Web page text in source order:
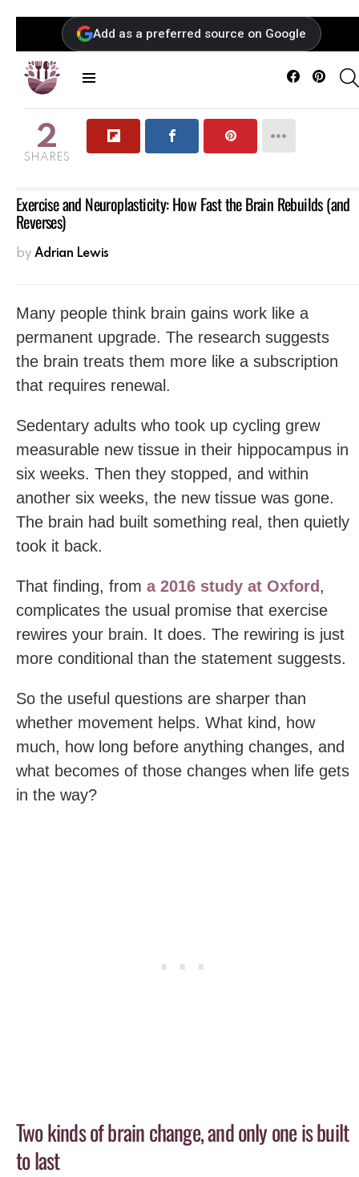
Add as a preferred source on Google
Facebook
2
SHARES
Exercise and Neuroplasticity: How Fast the Brain Rebuilds (and
Reverses)
by Adrian Lewis
Many people think brain gains work like a
permanent upgrade. The research suggests
the brain treats them more like a subscription
that requires renewal.
Sedentary adults who took up cycling grew
measurable new tissue in their hippocampus in
six weeks. Then they stopped, and within
another six weeks, the new tissue was gone.
The brain had built something real, then quietly
took it back.
That finding, from a 2016 study at Oxford ,
complicates the usual promise that exercise
rewires your brain. It does. The rewiring is just
more conditional than the statement suggests.
So the useful questions are sharper than
whether movement helps. What kind, how
much, how long before anything changes, and
what becomes of those changes when life gets
in the way?
Two kinds of brain change, and only one is built
to last